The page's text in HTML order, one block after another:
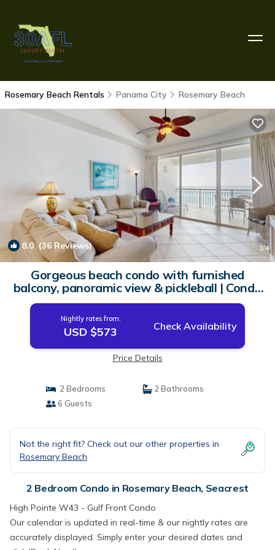
Rosemary Beach Rentals Panama City Rosemary Beach
8.0(36 Reviews) 1/4
Gorgeous beach condo with furnished
balcony, panoramic view & pickleball | Condo
in Seacrest
Nightly rates from:
USD $573 Check Availability
Price Details
2 Bedrooms
2 Bathrooms
6 Guests
Not the right fit? Check out our other properties in
Rosemary Beach
2 Bedroom Condo in Rosemary Beach, Seacrest
High Pointe W43 - Gulf Front Condo
Our calendar is updated in real-time & our nightly rates are
accurately displayed. Simply enter your desired dates and